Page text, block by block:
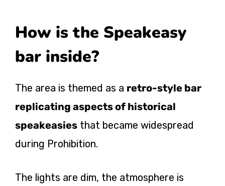
How is the Speakeasy
bar inside?
The area is themed as a retro-style bar
replicating aspects of historical
speakeasies that became widespread
during Prohibition.
The lights are dim, the atmosphere is